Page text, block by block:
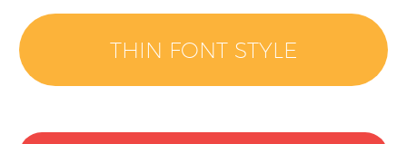
THIN FONT STYLE